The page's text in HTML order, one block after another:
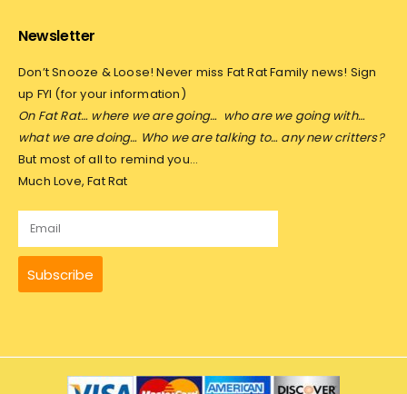
Newsletter
Don’t Snooze & Loose! Never miss Fat Rat Family news! Sign
up FYI (for your information)
On Fat Rat… where we are going… who are we going with…
what we are doing… Who we are talking to… any new critters?
But most of all to remind you…
Much Love, Fat Rat
Subscribe